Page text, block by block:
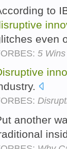
to
even
5
another